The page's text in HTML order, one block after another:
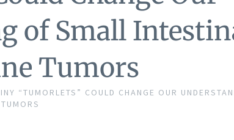
of Small
Tumors
“TUMORLETS” COULD CHANGE OUR